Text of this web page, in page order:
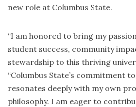
new role at Columbus State.
“I am honored to bring my
student success, community
stewardship to this thriving
“Columbus State’s commitment
resonates deeply with my own
philosophy. I am eager to